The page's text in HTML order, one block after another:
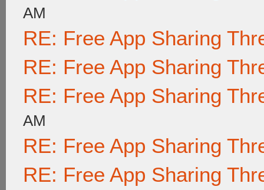
AM
RE: Free App Sharing
RE: Free App Sharing
RE: Free App Sharing
AM
RE: Free App Sharing
RE: Free App Sharing